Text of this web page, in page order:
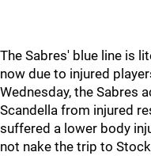
The Sabres' blue line is
now due to injured
Wednesday, the Sabres
Scandella from injured
suffered a lower body
not nake the trip to